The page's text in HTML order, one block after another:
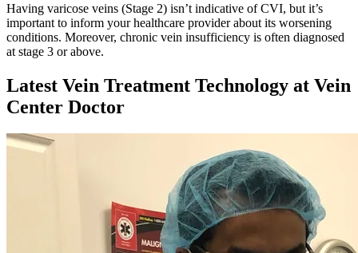
Having varicose veins (Stage 2) isn’t indicative of CVI, but it’s
important to inform your healthcare provider about its worsening
conditions. Moreover, chronic vein insufficiency is often diagnosed
at stage 3 or above.
Latest Vein Treatment Technology at Vein
Center Doctor